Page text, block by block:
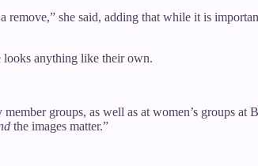
remove,” she said, adding that while it is
looks anything like their own.
groups, as well as at women’s groups at
the images matter.”